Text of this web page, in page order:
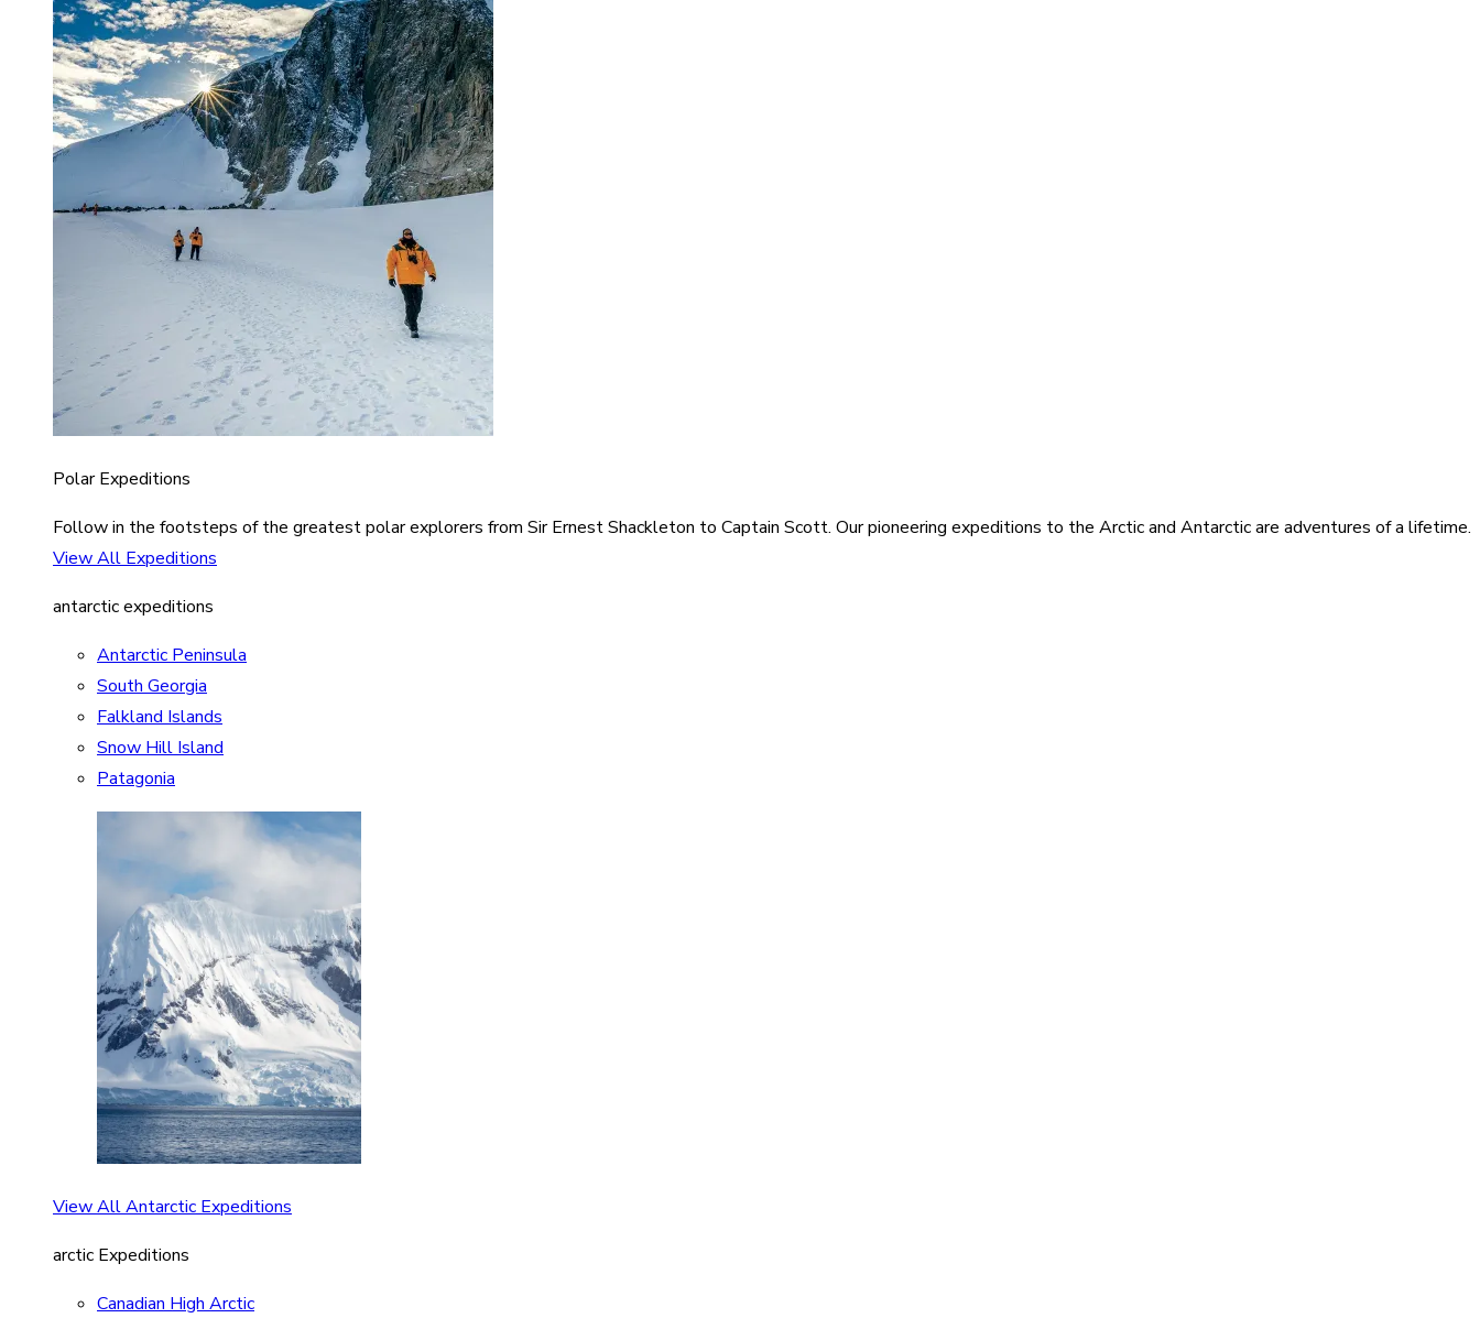
Polar Expeditions
Follow in the footsteps of the greatest polar explorers from Sir Ernest Shackleton to Captain Scott. Our pioneering expeditions to the Arctic and Antarctic are adventures of a lifetime.
View All Expeditions
antarctic expeditions
Antarctic Peninsula
South Georgia
Falkland Islands
Snow Hill Island
Patagonia
View All Antarctic Expeditions
arctic Expeditions
Canadian High Arctic